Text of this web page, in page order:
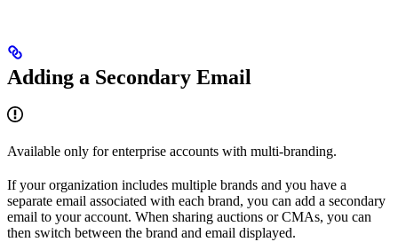
Adding a Secondary Email
Available only for enterprise accounts with multi-branding.
If your organization includes multiple brands and you have a
separate email associated with each brand, you can add a secondary
email to your account. When sharing auctions or CMAs, you can
then switch between the brand and email displayed.